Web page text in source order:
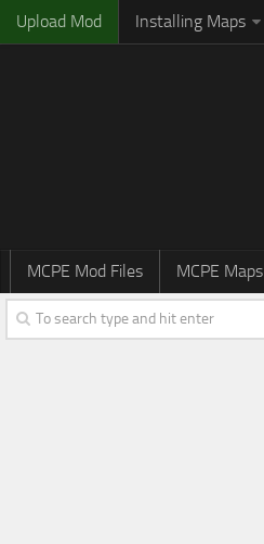
Upload Mod Installing Maps
MCPE Mod Files MCPE Maps